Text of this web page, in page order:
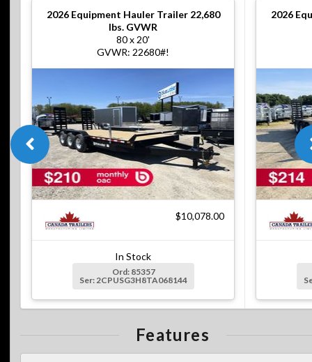
2026 Equipment Hauler Trailer 22,680
lbs. GVWR
80 x 20'
GVWR: 22680#!
$10,078.00
In Stock
Ord: 85357
Ser: 2CPUSG3H8TA068144
2026
Features